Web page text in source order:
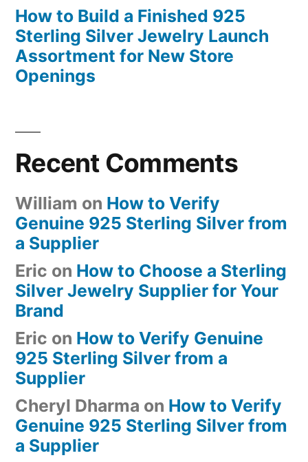
How to Build a Finished 925
Sterling Silver Jewelry Launch
Assortment for New Store
Openings
Recent Comments
William on How to Verify
Genuine 925 Sterling Silver from
a Supplier
Eric on How to Choose a Sterling
Silver Jewelry Supplier for Your
Brand
Eric on How to Verify Genuine
925 Sterling Silver from a
Supplier
Cheryl Dharma on How to Verify
Genuine 925 Sterling Silver from
a Supplier